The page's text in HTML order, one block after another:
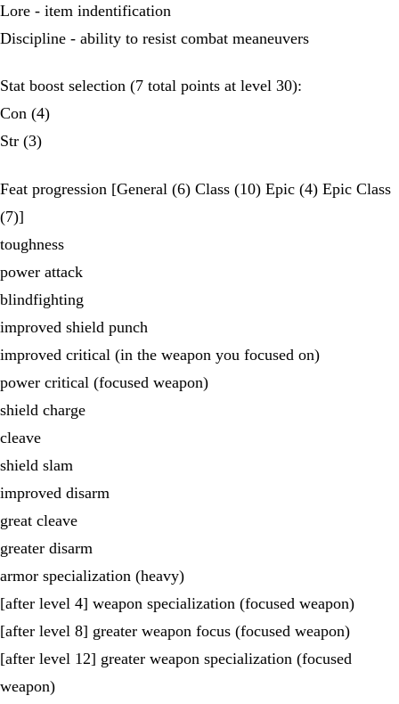
Lore - item indentification
Discipline - ability to resist combat meaneuvers
Stat boost selection (7 total points at level 30):
Con (4)
Str (3)
Feat progression [General (6) Class (10) Epic (4) Epic Class
(7)]
toughness
power attack
blindfighting
improved shield punch
improved critical (in the weapon you focused on)
power critical (focused weapon)
shield charge
cleave
shield slam
improved disarm
great cleave
greater disarm
armor specialization (heavy)
[after level 4] weapon specialization (focused weapon)
[after level 8] greater weapon focus (focused weapon)
[after level 12] greater weapon specialization (focused
weapon)